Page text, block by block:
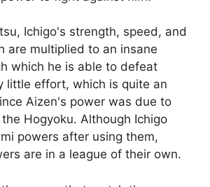
Ichigo's strength, speed, and
are multiplied to an insane
which he is able to defeat
little effort, which is quite an
Aizen's power was due to
Hogyoku. Although Ichigo
powers after using them,
are in a league of their own.